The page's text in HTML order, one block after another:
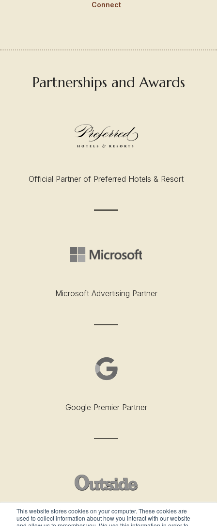
This website stores cookies on your computer. These cookies are
used to collect information about how you interact with our website
Connect
Partnerships and Awards
Official Partner of Preferred Hotels & Resort
Microsoft Advertising Partner
Google Premier Partner
Outside’s Best Places To Work - 2019